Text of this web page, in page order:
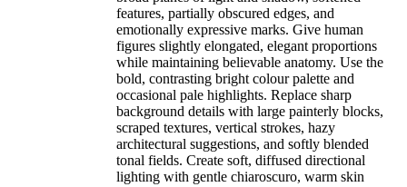
features, partially obscured edges, and
emotionally expressive marks. Give human
figures slightly elongated, elegant proportions
while maintaining believable anatomy. Use the
bold, contrasting bright colour palette and
occasional pale highlights. Replace sharp
background details with large painterly blocks,
scraped textures, vertical strokes, hazy
architectural suggestions, and softly blended
tonal fields. Create soft, diffused directional
lighting with gentle chiaroscuro, warm skin